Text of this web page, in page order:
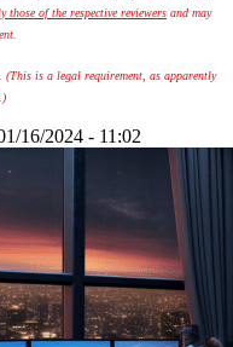
those of the respective reviewers and may
(This is a legal requirement, as apparently
16/2024 - 11:02